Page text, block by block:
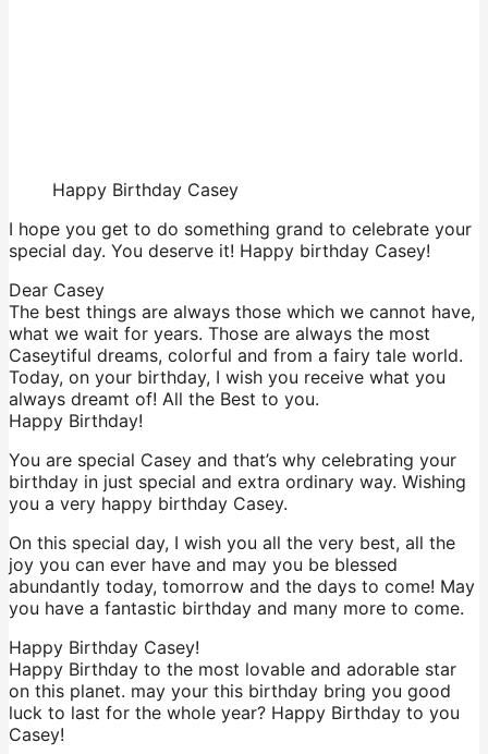
Happy Birthday Casey
I hope you get to do something grand to celebrate your
special day. You deserve it! Happy birthday Casey!
Dear Casey
The best things are always those which we cannot have,
what we wait for years. Those are always the most
Caseytiful dreams, colorful and from a fairy tale world.
Today, on your birthday, I wish you receive what you
always dreamt of! All the Best to you.
Happy Birthday!
You are special Casey and that’s why celebrating your
birthday in just special and extra ordinary way. Wishing
you a very happy birthday Casey.
On this special day, I wish you all the very best, all the
joy you can ever have and may you be blessed
abundantly today, tomorrow and the days to come! May
you have a fantastic birthday and many more to come.
Happy Birthday Casey!
Happy Birthday to the most lovable and adorable star
on this planet. may your this birthday bring you good
luck to last for the whole year? Happy Birthday to you
Casey!